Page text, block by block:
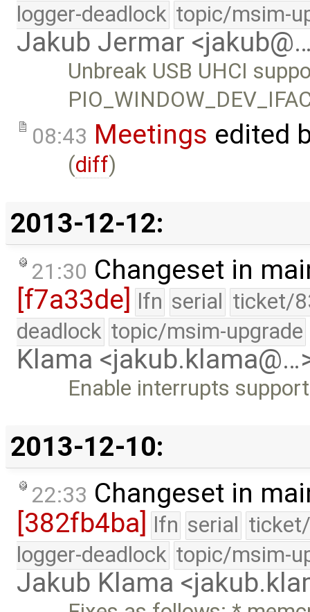
logger-deadlock topic/msim-
Jakub Jermar
Unbreak USB UHCI
08:43 Meetings edited
(diff)
2013-12-12:
21:30 Changeset in
[f7a33de] lfn serial ticket/
deadlock topic/msim-upgrade
Klama
Enable interrupts
2013-12-10:
22:33 Changeset in
[382fb4ba] lfn serial
logger-deadlock topic/msim-
Jakub Klama